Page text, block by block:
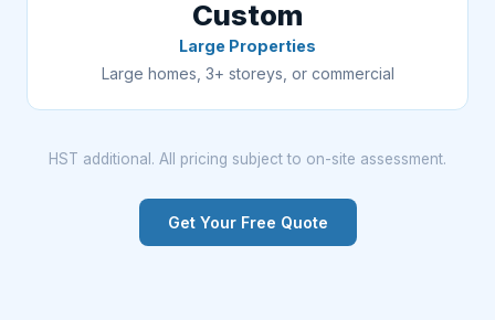
Custom
Large Properties
Large homes, 3+ storeys, or commercial
HST additional. All pricing subject to on-site assessment.
Get Your Free Quote